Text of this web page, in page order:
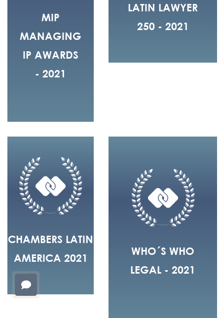
MIP
MANAGING
IP AWARDS
- 2021
LATIN LAWYER
250 - 2021
CHAMBERS LATIN
AMERICA 2021
WHO´S WHO
LEGAL - 2021